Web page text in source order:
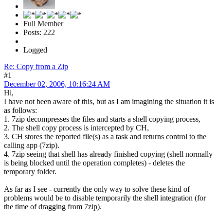
Full Member
Posts: 222
Logged
Re: Copy from a Zip
#1
December 02, 2006, 10:16:24 AM
Hi,
I have not been aware of this, but as I am imagining the situation it is
as follows:
1. 7zip decompresses the files and starts a shell copying process,
2. The shell copy process is intercepted by CH,
3. CH stores the reported file(s) as a task and returns control to the
calling app (7zip).
4. 7zip seeing that shell has already finished copying (shell normally
is being blocked until the operation completes) - deletes the
temporary folder.
As far as I see - currently the only way to solve these kind of
problems would be to disable temporarily the shell integration (for
the time of dragging from 7zip).